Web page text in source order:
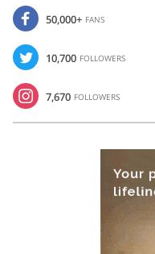
50,000+ FANS
10,700 FOLLOWERS
7,670 FOLLOWERS